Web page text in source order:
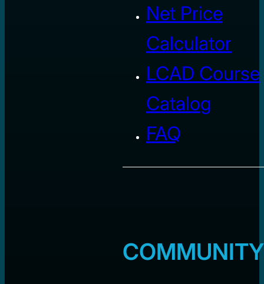
Net Price
Calculator
LCAD Course
Catalog
FAQ
COMMUNITY